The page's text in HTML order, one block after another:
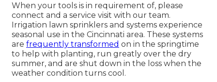
When your tools is in requirement of, please
connect and a service visit with our team.
Irrigation lawn sprinklers and systems experience
seasonal use in the Cincinnati area. These systems
are frequently transformed on in the springtime
to help with planting, run greatly over the dry
summer, and are shut down in the loss when the
weather condition turns cool.